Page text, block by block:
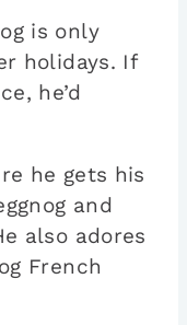
is only
holidays. If
he’d
he gets his
and
also adores
French